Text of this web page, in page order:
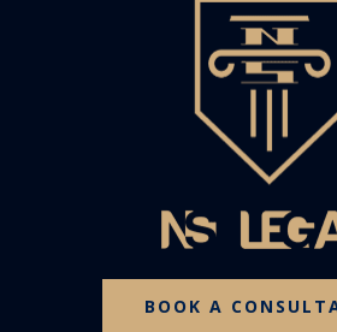
BOOK A